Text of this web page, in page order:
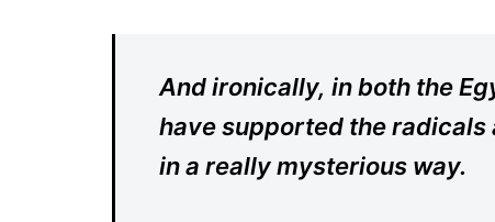
And ironically, in both the
have supported the
in a really mysterious way.